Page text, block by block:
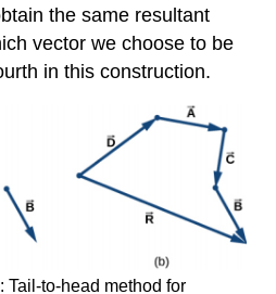
the same resultant
vector we choose to be
in this construction.
Tail-to-head method for